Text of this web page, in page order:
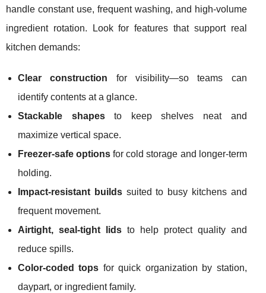
handle constant use, frequent washing, and high-volume
ingredient rotation. Look for features that support real
kitchen demands:
Clear construction for visibility—so teams can
identify contents at a glance.
Stackable shapesto keep shelves neat and
maximize vertical space.
Freezer-safe options for cold storage and longer-term
holding.
Impact-resistant buildssuited to busy kitchens and
frequent movement.
Airtight, seal-tight lidsto help protect quality and
reduce spills.
Color-coded tops for quick organization by station,
daypart, or ingredient family.